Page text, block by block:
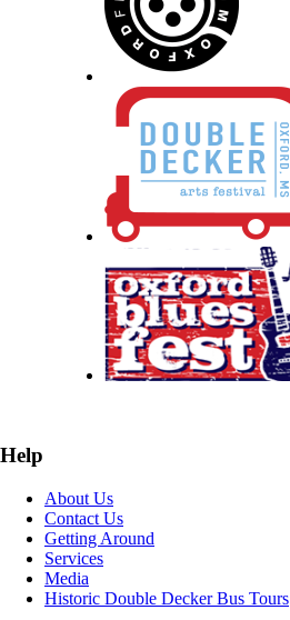
Help
About Us
Contact Us
Getting Around
Services
Media
Historic Double Decker Bus Tours